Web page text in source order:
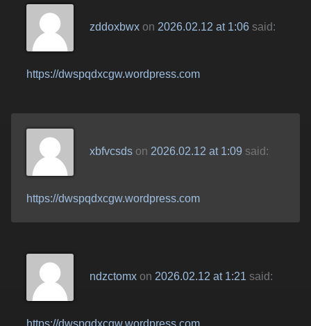
zddoxbwxon 2026.02.12 at 1:06 said:
https://dwspqdxcgw.wordpress.com
xbfvcsdson 2026.02.12 at 1:09 said:
https://dwspqdxcgw.wordpress.com
ndzctomxon 2026.02.12 at 1:21 said:
https://dwspqdxcgw.wordpress.com